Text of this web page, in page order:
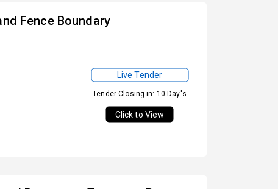
Fence Boundary
Live Tender
Tender Closing in: 10 Day's
Click to View